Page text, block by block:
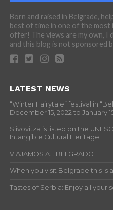
Born and raised in Belgrade,
best of time in one of the
offer! The views are my own, I
and this blog is not sponsored
LATEST NEWS
“Winter Fairytale” festival in
December 15, 2022 to January
Slivovitza is listed on the
Intangible Cultural Heritage!
VIAJAMOS A… BELGRADO
When you visit Belgrade this is
Tastes of Serbia: Enjoy all your